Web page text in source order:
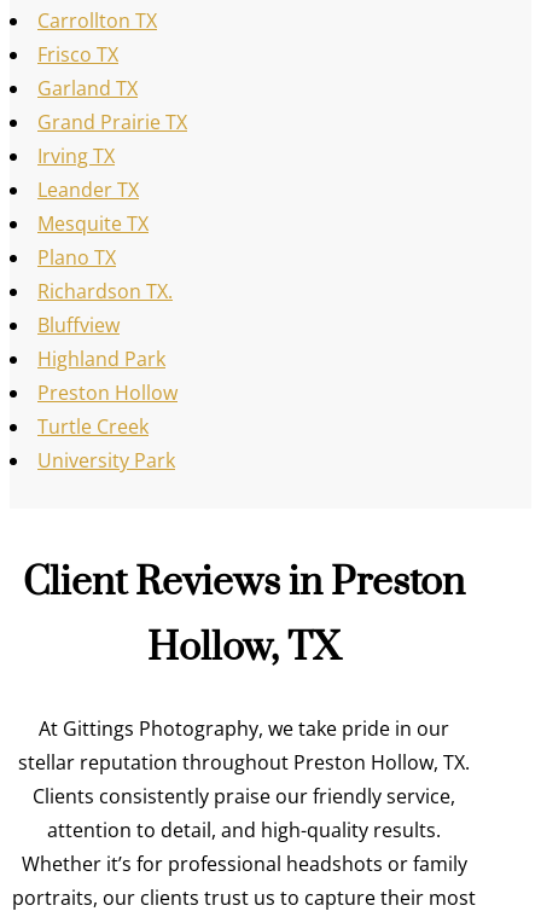
Carrollton TX
Frisco TX
Garland TX
Grand Prairie TX
Irving TX
Leander TX
Mesquite TX
Plano TX
Richardson TX.
Bluffview
Highland Park
Preston Hollow
Turtle Creek
University Park
Client Reviews in Preston
Hollow, TX
At Gittings Photography, we take pride in our
stellar reputation throughout Preston Hollow, TX.
Clients consistently praise our friendly service,
attention to detail, and high-quality results.
Whether it’s for professional headshots or family
portraits, our clients trust us to capture their most